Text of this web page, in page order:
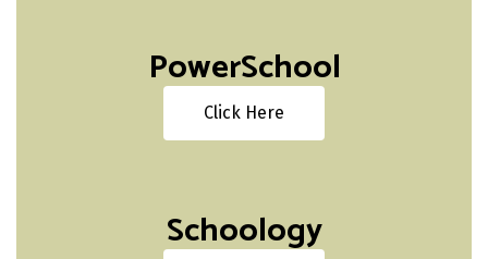
PowerSchool
Click Here
Schoology